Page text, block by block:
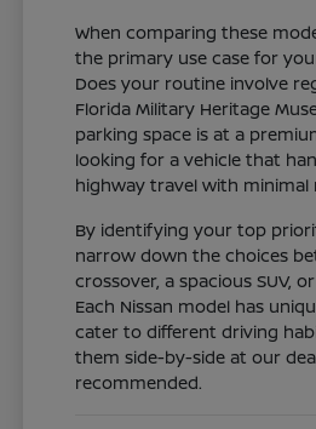
When comparing these
the primary use case for
Does your routine involve
Florida Military Heritage
parking space is at a
looking for a vehicle that
highway travel with minimal
By identifying your top
narrow down the choices
crossover, a spacious SUV,
Each Nissan model has
cater to different driving
them side-by-side at our
recommended.